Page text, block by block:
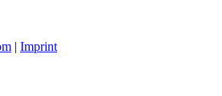
| Imprint